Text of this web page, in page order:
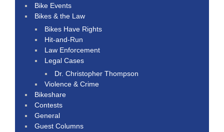
Bike Events
Bikes & the Law
Bikes Have Rights
Hit-and-Run
Law Enforcement
Legal Cases
Dr. Christopher Thompson
Violence & Crime
Bikeshare
Contests
General
Guest Columns